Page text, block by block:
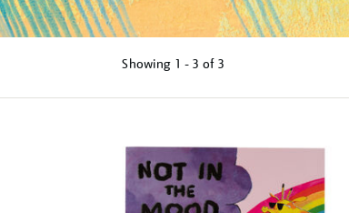
Showing 1 - 3 of 3